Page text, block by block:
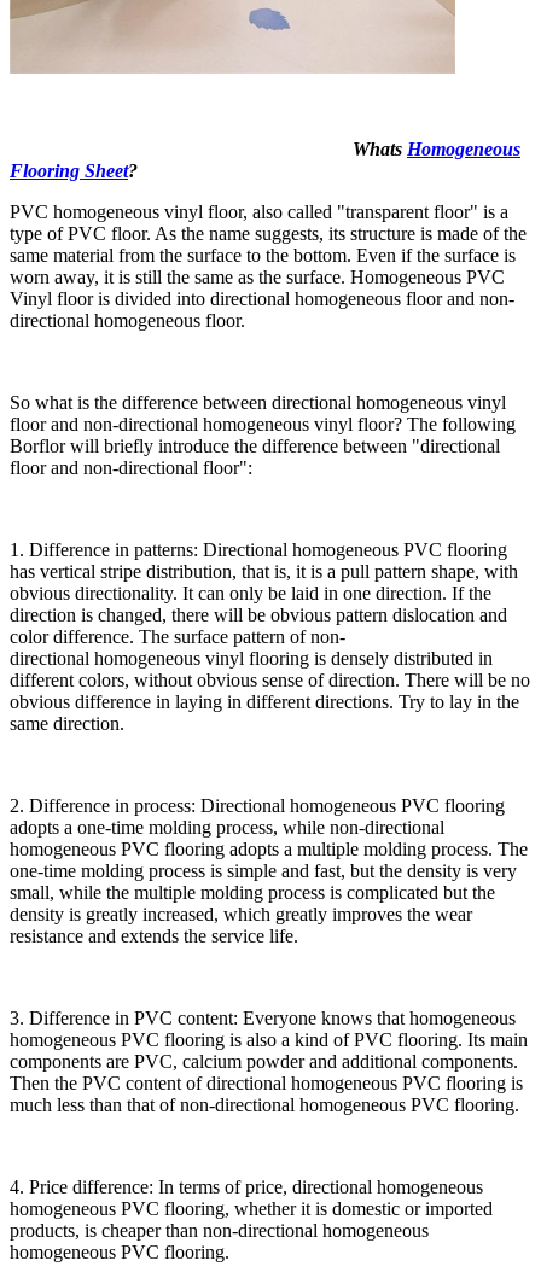
Whats Homogeneous
Flooring Sheet?
PVC homogeneous vinyl floor, also called "transparent floor" is a
type of PVC floor. As the name suggests, its structure is made of the
same material from the surface to the bottom. Even if the surface is
worn away, it is still the same as the surface. Homogeneous PVC
Vinyl floor is divided into directional homogeneous floor and non-
directional homogeneous floor.
So what is the difference between directional homogeneous vinyl
floor and non-directional homogeneous vinyl floor? The following
Borflor will briefly introduce the difference between "directional
floor and non-directional floor":
1. Difference in patterns: Directional homogeneous PVC flooring
has vertical stripe distribution, that is, it is a pull pattern shape, with
obvious directionality. It can only be laid in one direction. If the
direction is changed, there will be obvious pattern dislocation and
color difference. The surface pattern of non-
directional homogeneous vinyl flooring is densely distributed in
different colors, without obvious sense of direction. There will be no
obvious difference in laying in different directions. Try to lay in the
same direction.
2. Difference in process: Directional homogeneous PVC flooring
adopts a one-time molding process, while non-directional
homogeneous PVC flooring adopts a multiple molding process. The
one-time molding process is simple and fast, but the density is very
small, while the multiple molding process is complicated but the
density is greatly increased, which greatly improves the wear
resistance and extends the service life.
3. Difference in PVC content: Everyone knows that homogeneous
homogeneous PVC flooring is also a kind of PVC flooring. Its main
components are PVC, calcium powder and additional components.
Then the PVC content of directional homogeneous PVC flooring is
much less than that of non-directional homogeneous PVC flooring.
4. Price difference: In terms of price, directional homogeneous
homogeneous PVC flooring, whether it is domestic or imported
products, is cheaper than non-directional homogeneous
homogeneous PVC flooring.